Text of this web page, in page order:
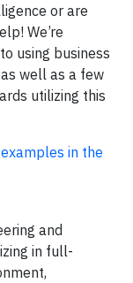
or are
We’re
using business
well as a few
utilizing this
in the
and
in full-